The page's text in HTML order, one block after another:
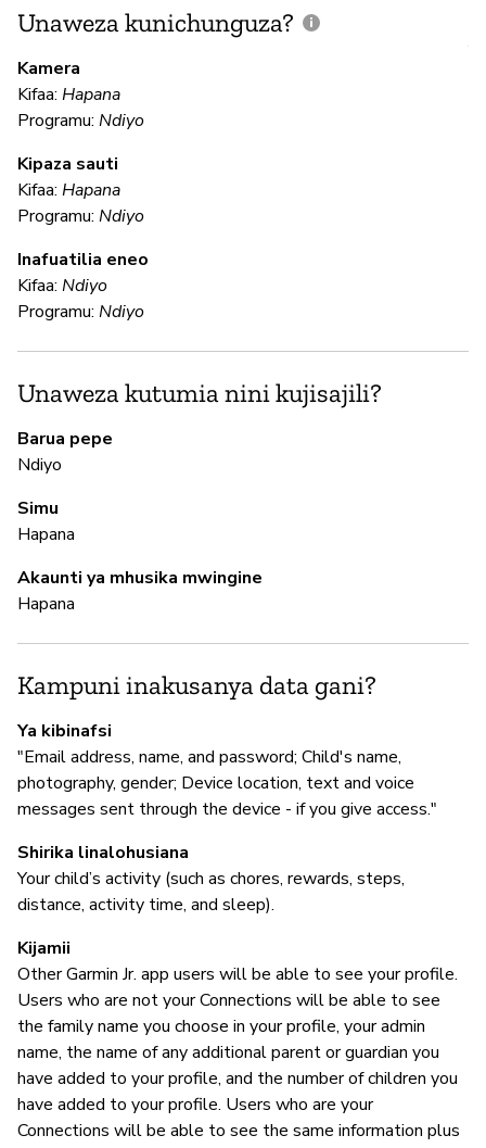
Unaweza kunichunguza?
Kamera
Kifaa: Hapana
Programu: Ndiyo
Kipaza sauti
Kifaa: Hapana
Programu: Ndiyo
Inafuatilia eneo
Kifaa: Ndiyo
Programu: Ndiyo
Unaweza kutumia nini kujisajili?
Barua pepe
Ndiyo
Simu
Hapana
Akaunti ya mhusika mwingine
Hapana
Kampuni inakusanya data gani?
Ya kibinafsi
"Email address, name, and password; Child's name,
photography, gender; Device location, text and voice
messages sent through the device - if you give access."
Shirika linalohusiana
Your child’s activity (such as chores, rewards, steps,
distance, activity time, and sleep).
Kijamii
Other Garmin Jr. app users will be able to see your profile.
Users who are not your Connections will be able to see
the family name you choose in your profile, your admin
name, the name of any additional parent or guardian you
have added to your profile, and the number of children you
have added to your profile. Users who are your
Connections will be able to see the same information plus